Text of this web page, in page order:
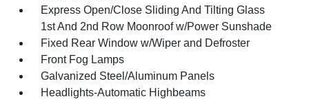
Express Open/Close Sliding And Tilting Glass
1st And 2nd Row Moonroof w/Power Sunshade
Fixed Rear Window w/Wiper and Defroster
Front Fog Lamps
Galvanized Steel/Aluminum Panels
Headlights-Automatic Highbeams